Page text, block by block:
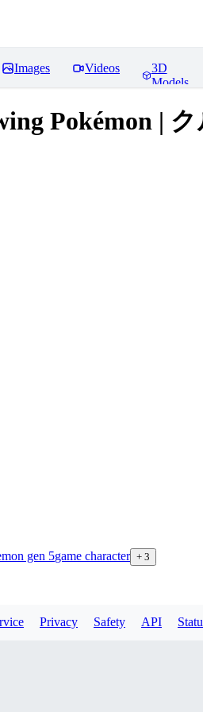
Images Videos
3D
Models
Pokémon |
gen 5game character + 3
Privacy Safety API